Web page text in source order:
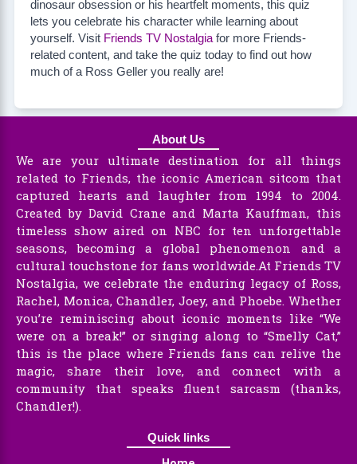
dinosaur obsession or his heartfelt moments, this quiz
lets you celebrate his character while learning about
yourself. Visit Friends TV Nostalgiafor more Friends-
related content, and take the quiz today to find out how
much of a Ross Geller you really are!
About Us
We are your ultimate destination for all things
related to Friends, the iconic American sitcom that
captured hearts and laughter from 1994 to 2004.
Created by David Crane and Marta Kauffman, this
timeless show aired on NBC for ten unforgettable
seasons, becoming a global phenomenon and a
cultural touchstone for fans worldwide.At Friends TV
Nostalgia, we celebrate the enduring legacy of Ross,
Rachel, Monica, Chandler, Joey, and Phoebe. Whether
you’re reminiscing about iconic moments like “We
were on a break!” or singing along to “Smelly Cat,”
this is the place where Friends fans can relive the
magic, share their love, and connect with a
community that speaks fluent sarcasm (thanks,
Chandler!).
Quick links